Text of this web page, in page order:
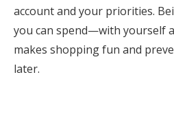
account and your priorities.
you can spend—with yourself
makes shopping fun and
later.